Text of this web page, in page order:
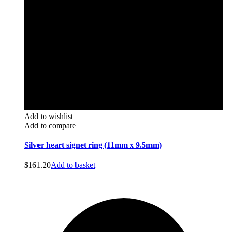
Add to wishlist
Add to compare
Silver heart signet ring (11mm x 9.5mm)
$161.20Add to basket